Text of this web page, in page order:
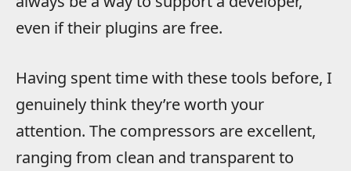
even if their plugins are free.
Having spent time with these tools before, I
genuinely think they’re worth your
attention. The compressors are excellent,
ranging from clean and transparent to